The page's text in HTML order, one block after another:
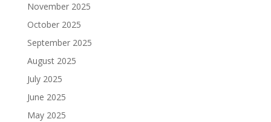
November 2025
October 2025
September 2025
August 2025
July 2025
June 2025
May 2025